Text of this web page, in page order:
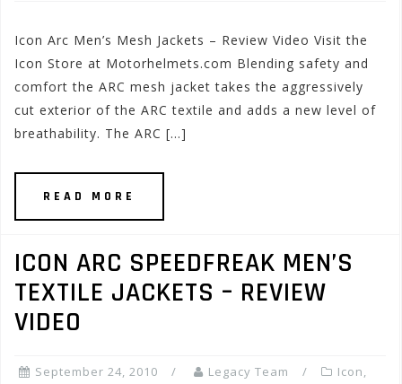
Icon Arc Men’s Mesh Jackets – Review Video Visit the
Icon Store at Motorhelmets.com Blending safety and
comfort the ARC mesh jacket takes the aggressively
cut exterior of the ARC textile and adds a new level of
breathability. The ARC […]
READ MORE
ICON ARC SPEEDFREAK MEN’S
TEXTILE JACKETS – REVIEW
VIDEO
September 24, 2010 Legacy Team Icon,